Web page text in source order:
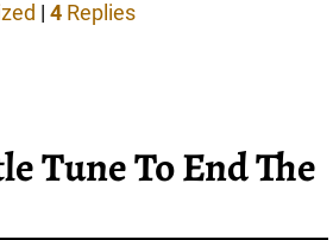
|4 Replies
Tune To End The